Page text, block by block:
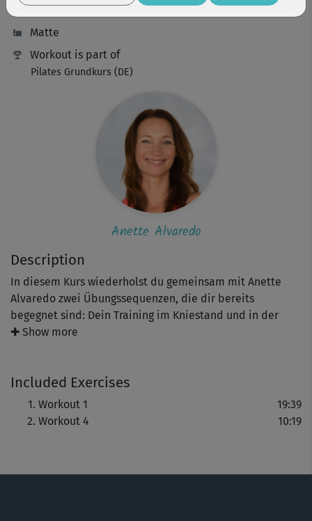
Description
In diesem Kurs wiederholst du gemeinsam mit Anette
Alvaredo zwei Übungssequenzen, die dir bereits
begegnet sind: Dein Training im Kniestand und in der
Bauchlage. Du startest, indem du noch einmal ganz
Training für eine starke (Tiefen-)Muskulatur anzuwenden.
✚ Show more
Included Exercises
Workout 1
19:39
Workout 4
10:19
Anette Alvaredo
Matte
Workout is part of
Pilates Grundkurs (DE)
Anette Alvaredo